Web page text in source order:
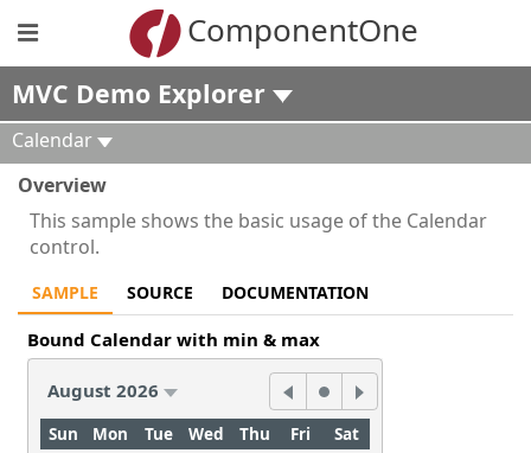
ComponentOne
MVC Demo Explorer
Calendar
Overview
This sample shows the basic usage of the Calendar
control.
SAMPLE SOURCE DOCUMENTATION
Bound Calendar with min & max
August 2026
Sun Mon Tue Wed Thu Fri Sat